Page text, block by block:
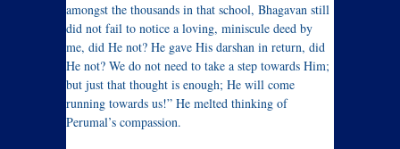
amongst the thousands in that school, Bhagavan still
did not fail to notice a loving, miniscule deed by
me, did He not? He gave His darshan in return, did
He not? We do not need to take a step towards Him;
but just that thought is enough; He will come
running towards us!” He melted thinking of
Perumal’s compassion.